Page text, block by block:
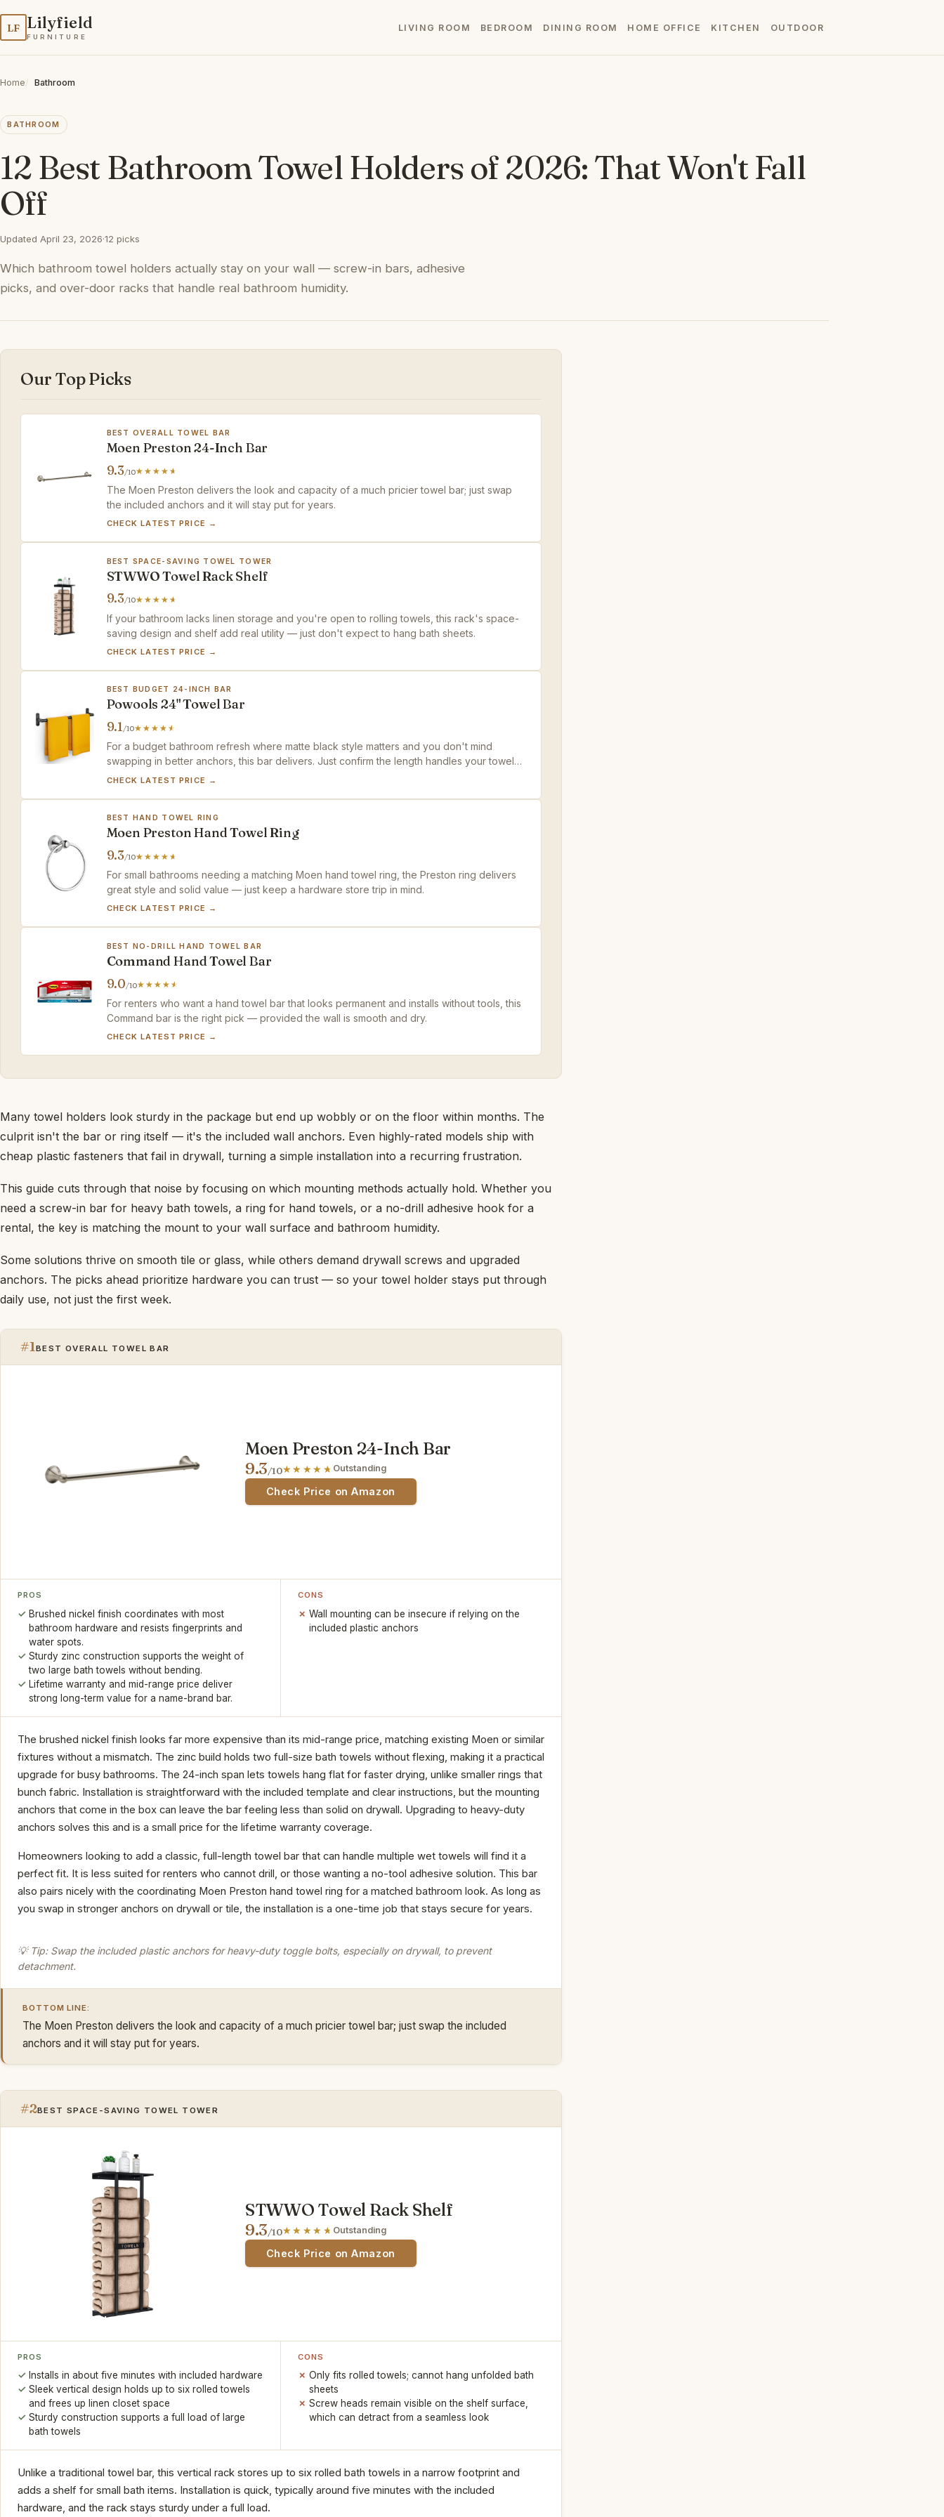
LF Lilyfield
FURNITURE
LIVING ROOM BEDROOM DINING ROOM HOME OFFICE KITCHEN OUTDOOR
Home Bathroom
BATHROOM
12 Best Bathroom Towel Holders of 2026: That Won't Fall
Off
Updated April 23, 2026·12 picks
Which bathroom towel holders actually stay on your wall — screw-in bars, adhesive
picks, and over-door racks that handle real bathroom humidity.
Our Top Picks
BEST OVERALL TOWEL BAR
Moen Preston 24-Inch Bar
9.3/10
The Moen Preston delivers the look and capacity of a much pricier towel bar; just swap
the included anchors and it will stay put for years.
CHECK LATEST PRICE →
BEST SPACE-SAVING TOWEL TOWER
STWWO Towel Rack Shelf
9.3/10
If your bathroom lacks linen storage and you're open to rolling towels, this rack's space-
saving design and shelf add real utility — just don't expect to hang bath sheets.
CHECK LATEST PRICE →
BEST BUDGET 24-INCH BAR
Powools 24" Towel Bar
9.1/10
For a budget bathroom refresh where matte black style matters and you don't mind
swapping in better anchors, this bar delivers. Just confirm the length handles your towel
size.
CHECK LATEST PRICE →
BEST HAND TOWEL RING
Moen Preston Hand Towel Ring
9.3/10
For small bathrooms needing a matching Moen hand towel ring, the Preston ring delivers
great style and solid value — just keep a hardware store trip in mind.
CHECK LATEST PRICE →
BEST NO-DRILL HAND TOWEL BAR
Command Hand Towel Bar
9.0/10
For renters who want a hand towel bar that looks permanent and installs without tools, this
Command bar is the right pick — provided the wall is smooth and dry.
CHECK LATEST PRICE →
Many towel holders look sturdy in the package but end up wobbly or on the floor within months. The
culprit isn't the bar or ring itself — it's the included wall anchors. Even highly-rated models ship with
cheap plastic fasteners that fail in drywall, turning a simple installation into a recurring frustration.
This guide cuts through that noise by focusing on which mounting methods actually hold. Whether you
need a screw-in bar for heavy bath towels, a ring for hand towels, or a no-drill adhesive hook for a
rental, the key is matching the mount to your wall surface and bathroom humidity.
Some solutions thrive on smooth tile or glass, while others demand drywall screws and upgraded
anchors. The picks ahead prioritize hardware you can trust — so your towel holder stays put through
daily use, not just the first week.
#1 BEST OVERALL TOWEL BAR
Moen Preston 24-Inch Bar
9.3/10 Outstanding
Check Price on Amazon
PROS
Brushed nickel finish coordinates with most
bathroom hardware and resists fingerprints and
water spots.
Sturdy zinc construction supports the weight of
two large bath towels without bending.
Lifetime warranty and mid-range price deliver
strong long-term value for a name-brand bar.
CONS
Wall mounting can be insecure if relying on the
included plastic anchors
The brushed nickel finish looks far more expensive than its mid-range price, matching existing Moen or similar
fixtures without a mismatch. The zinc build holds two full-size bath towels without flexing, making it a practical
upgrade for busy bathrooms. The 24-inch span lets towels hang flat for faster drying, unlike smaller rings that
bunch fabric. Installation is straightforward with the included template and clear instructions, but the mounting
anchors that come in the box can leave the bar feeling less than solid on drywall. Upgrading to heavy-duty
anchors solves this and is a small price for the lifetime warranty coverage.
Homeowners looking to add a classic, full-length towel bar that can handle multiple wet towels will find it a
perfect fit. It is less suited for renters who cannot drill, or those wanting a no-tool adhesive solution. This bar
also pairs nicely with the coordinating Moen Preston hand towel ring for a matched bathroom look. As long as
you swap in stronger anchors on drywall or tile, the installation is a one-time job that stays secure for years.
💡 Tip: Swap the included plastic anchors for heavy-duty toggle bolts, especially on drywall, to prevent
detachment.
BOTTOM LINE:
The Moen Preston delivers the look and capacity of a much pricier towel bar; just swap the included
anchors and it will stay put for years.
#2BEST SPACE-SAVING TOWEL TOWER
STWWO Towel Rack Shelf
9.3/10 Outstanding
Check Price on Amazon
PROS
Installs in about five minutes with included hardware
Sleek vertical design holds up to six rolled towels
and frees up linen closet space
Sturdy construction supports a full load of large
bath towels
CONS
Only fits rolled towels; cannot hang unfolded bath
sheets
Screw heads remain visible on the shelf surface,
which can detract from a seamless look
Unlike a traditional towel bar, this vertical rack stores up to six rolled bath towels in a narrow footprint and
adds a shelf for small bath items. Installation is quick, typically around five minutes with the included
hardware, and the rack stays sturdy under a full load.